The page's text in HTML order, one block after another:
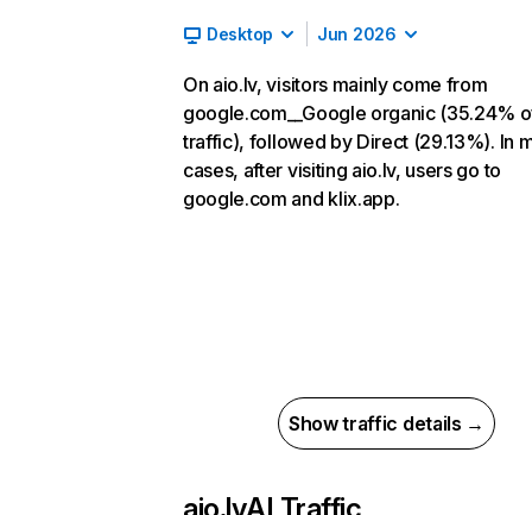
Desktop Jun 2026
On aio.lv, visitors mainly come from
google.com__Google organic (35.24%
traffic), followed by Direct (29.13%). In
cases, after visiting aio.lv, users go to
google.com and klix.app.
Show traffic details →